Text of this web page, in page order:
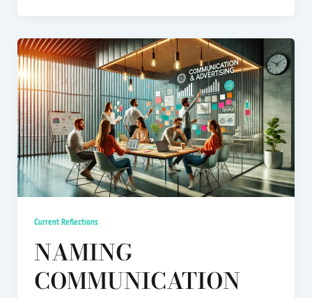
Current Reflections
NAMING
COMMUNICATION